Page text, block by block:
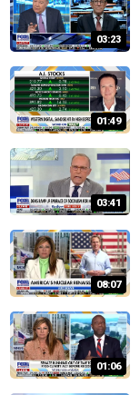
03:23
01:49
03:41
08:07
01:06